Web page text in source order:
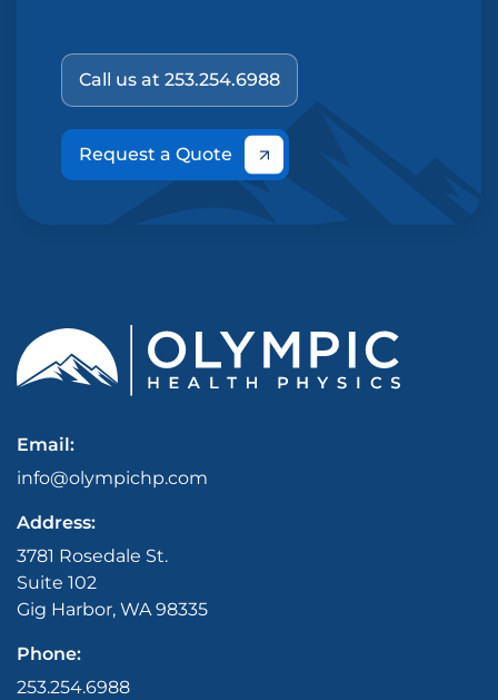
Call us at 253.254.6988
Request a Quote
Email:
info@olympichp.com
Address:
3781 Rosedale St.
Suite 102
Gig Harbor, WA 98335
Phone:
253.254.6988